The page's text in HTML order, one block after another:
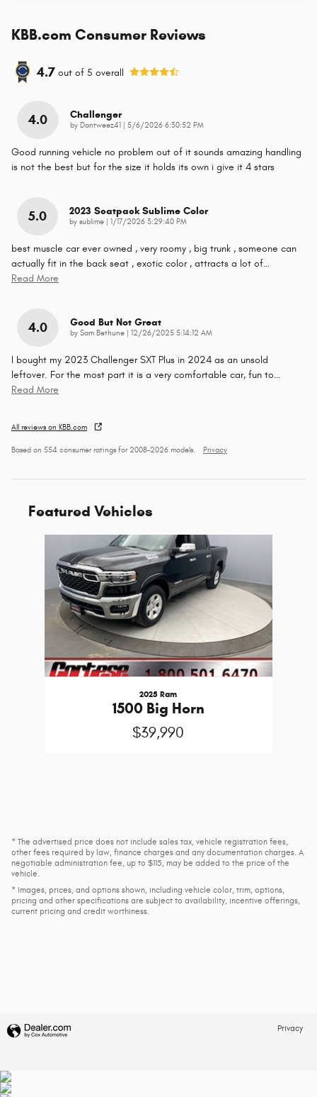
KBB.com Consumer Reviews
4.7 out of 5 overall
4.0 Challenger
by Dantweez41 on
5/6/2026 6:30:52 PM
Good running vehicle no problem out of it sounds amazing handling
is not the best but for the size it holds its own i give it 4 stars
5.0 2023 Scatpack Sublime Color
by sublime on1/17/2026 3:29:40 PM
best muscle car ever owned , very roomy , big trunk , someone can
actually fit in the back seat , exotic color , attracts a lot of…
Read More
4.0 Good But Not Great
by Sam Bethune on12/26/2025 5:14:12 AM
I bought my 2023 Challenger SXT Plus in 2024 as an unsold
leftover. For the most part it is a very comfortable car, fun to…
Read More
All reviews on KBB.com
Based on 554 consumer ratings for 2008–2026 models. Privacy
Featured Vehicles
2025 Ram
1500 Big Horn
$39,990
* The advertised price does not include sales tax, vehicle registration fees,
other fees required by law, finance charges and any documentation charges. A
negotiable administration fee, up to $115, may be added to the price of the
vehicle.
* Images, prices, and options shown, including vehicle color, trim, options,
pricing and other specifications are subject to availability, incentive offerings,
current pricing and credit worthiness.
Privacy